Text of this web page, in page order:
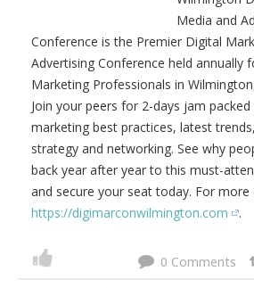
Media and
Conference is the Premier Digital
Advertising Conference held annually
Marketing Professionals in
Join your peers for 2-days jam
marketing best practices, latest
strategy and networking. See why
back year after year to this must-
and secure your seat today. For more
https://digimarconwilmington.com
.
0